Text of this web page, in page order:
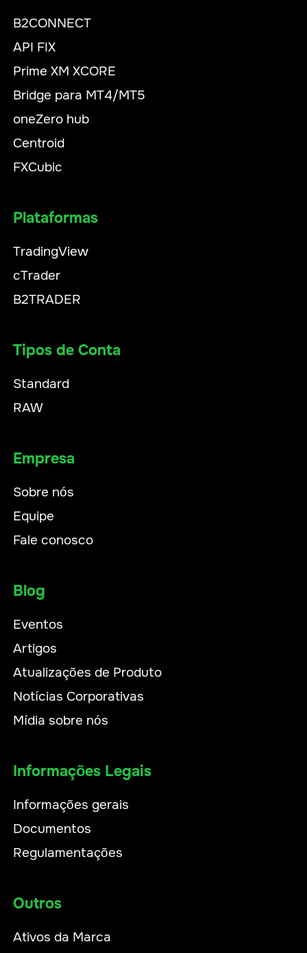
B2CONNECT
API FIX
Prime XM XCORE
Bridge para MT4/MT5
oneZero hub
Centroid
FXCubic
Plataformas
TradingView
cTrader
B2TRADER
Tipos de Conta
Standard
RAW
Empresa
Sobre nós
Equipe
Fale conosco
Blog
Eventos
Artigos
Atualizações de Produto
Notícias Corporativas
Mídia sobre nós
Informações Legais
Informações gerais
Documentos
Regulamentações
Outros
Ativos da Marca